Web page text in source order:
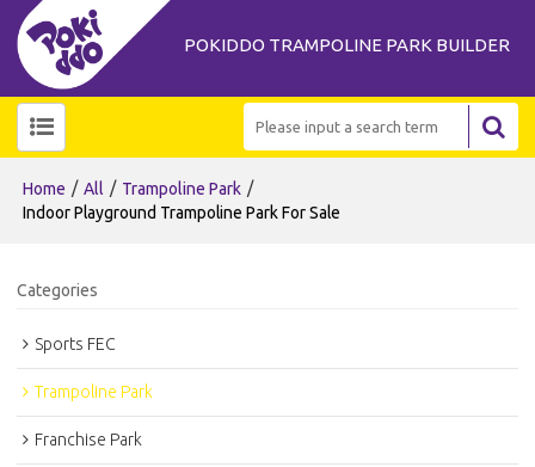
POKIDDO TRAMPOLINE PARK BUILDER
Home / All / Trampoline Park /
Indoor Playground Trampoline Park For Sale
Categories
Sports FEC
Trampoline Park
Franchise Park